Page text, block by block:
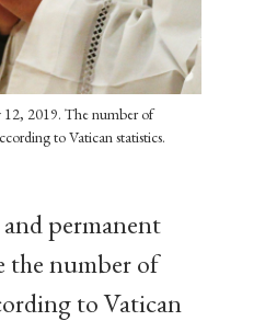
12, 2019. The number of
to Vatican statistics.
permanent
the number of
to Vatican